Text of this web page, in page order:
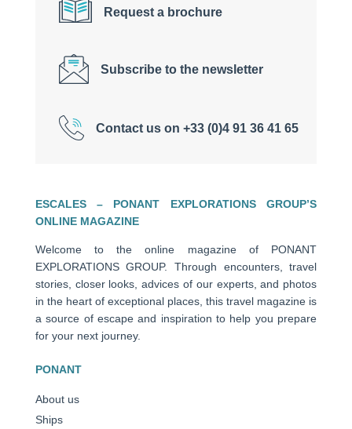
Request a brochure
Subscribe to the newsletter
Contact us on +33 (0)4 91 36 41 65
ESCALES – PONANT EXPLORATIONS GROUP’S
ONLINE MAGAZINE
Welcome to the online magazine of PONANT
EXPLORATIONS GROUP. Through encounters, travel
stories, closer looks, advices of our experts, and photos
in the heart of exceptional places, this travel magazine is
a source of escape and inspiration to help you prepare
for your next journey.
PONANT
About us
Ships